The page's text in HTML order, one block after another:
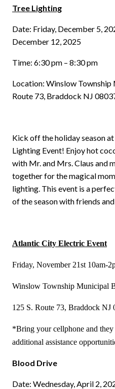
Tree Lighting
Date: Friday, December 5,
December 12, 2025
Time: 6:30 pm – 8:30 pm
Location: Winslow Township
Route 73, Braddock NJ
Kick off the holiday season
Lighting Event! Enjoy hot
with Mr. and Mrs. Claus and
together for the magical
lighting. This event is a
of the season with friends
Atlantic City Electric Event
Friday, November 21st 10am-
Winslow Township Municipal
125 S. Route 73, Braddock NJ
*Bring your cellphone and
additional assistance
Blood Drive
Date: Wednesday, April 2,